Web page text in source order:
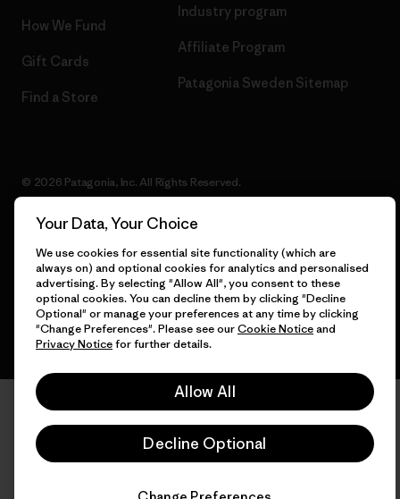
How We Fund
Gift Cards
Find a Store
Industry program
Affiliate Program
Patagonia Sweden Sitemap
© 2026 Patagonia, Inc. All Rights Reserved.
English
Your Data, Your Choice
We use cookies for essential site functionality (which are
always on) and optional cookies for analytics and personalised
advertising. By selecting "Allow All", you consent to these
optional cookies. You can decline them by clicking "Decline
Optional" or manage your preferences at any time by clicking
"Change Preferences". Please see ourCookie Noticeand
Privacy Noticefor further details.
Allow All
Decline Optional